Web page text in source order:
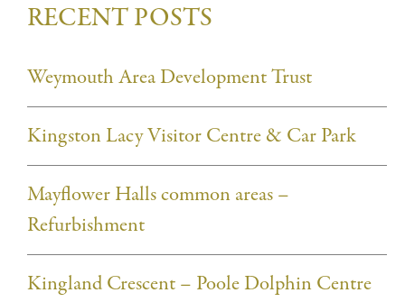
RECENT POSTS
Weymouth Area Development Trust
Kingston Lacy Visitor Centre & Car Park
Mayflower Halls common areas –
Refurbishment
Kingland Crescent – Poole Dolphin Centre